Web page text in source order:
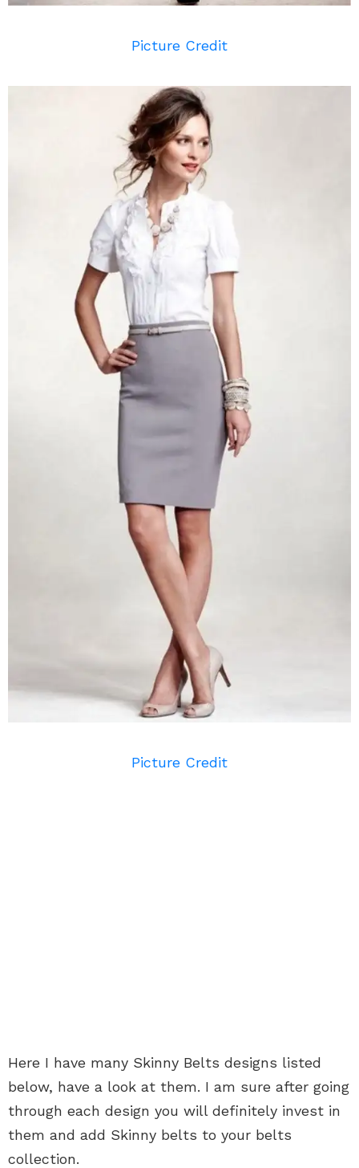
Picture Credit
Picture Credit
Here I have many Skinny Belts designs listed
below, have a look at them. I am sure after going
through each design you will definitely invest in
them and add Skinny belts to your belts
collection.